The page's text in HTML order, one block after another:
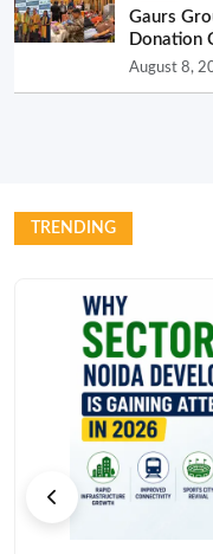
Gaurs
Donation
August 8,
TRENDING